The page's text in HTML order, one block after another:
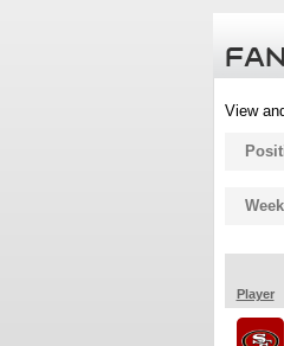
View
Player